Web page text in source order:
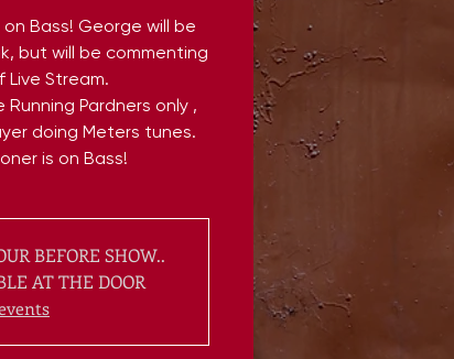
on Bass! George will be
but will be commenting
Live Stream.
Pardners only ,
doing Meters tunes.
is on Bass!
BEFORE SHOW..
AT THE DOOR